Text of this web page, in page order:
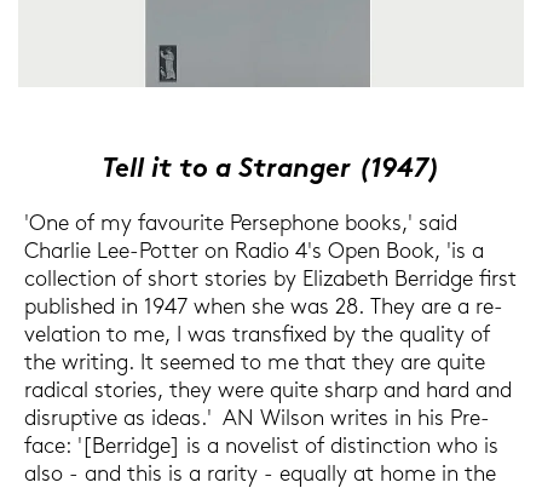
Tell it to a Stran­ger (1947)
'One of my fa­vou­ri­te Per­se­pho­ne books,' said
Char­lie Lee-​Potter on Radio 4's Open Book, 'is a
coll­ec­tion of short sto­ries by Elizabeth Ber­ridge first
pu­blished in 1947 when she was 28. They are a re­
ve­la­ti­on to me, I was trans­fi­xed by the qua­li­ty of
the wri­ting. It see­med to me that they are quite
ra­di­cal sto­ries, they were quite sharp and hard and
dis­rup­ti­ve as ideas.' AN Wil­son wri­tes in his Pre­
face: '[Ber­ridge] is a no­ve­list of di­s­tinc­tion who is
also - and this is a ra­ri­ty - equal­ly at home in the